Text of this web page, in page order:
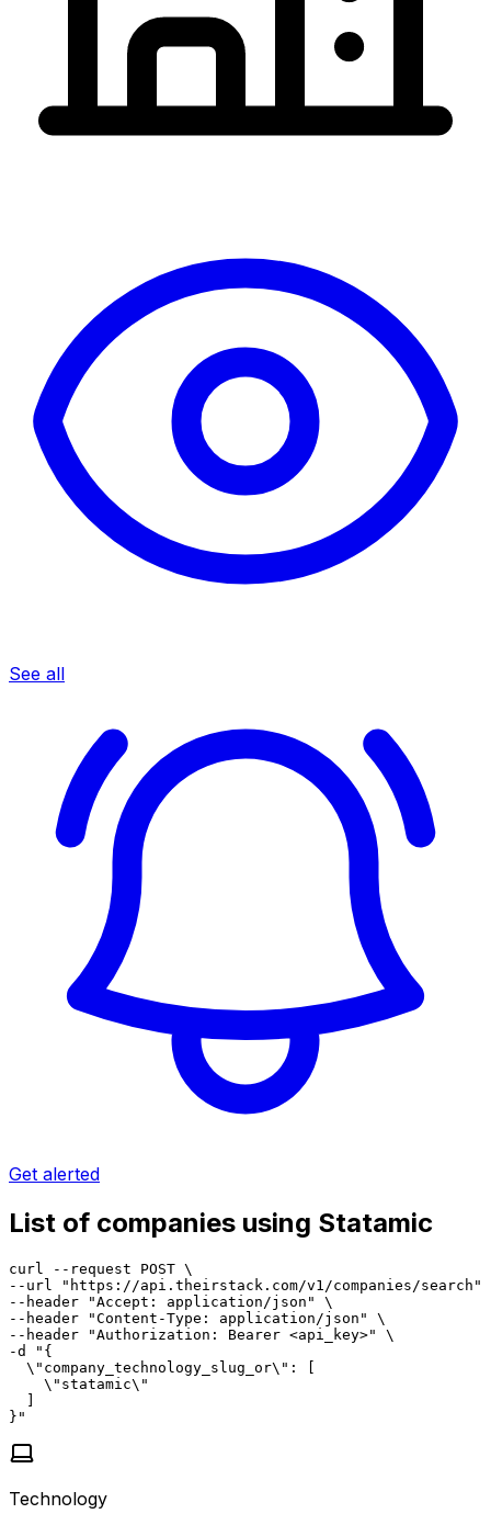
See all
Get alerted
List of companies using Statamic
curl --request POST \
--url "https://api.theirstack.com/v1/companies/search"
--header "Accept: application/json" \
--header "Content-Type: application/json" \
--header "Authorization: Bearer <api_key>" \
-d "{
  \"company_technology_slug_or\": [
    \"statamic\"
  ]
}"
Technology